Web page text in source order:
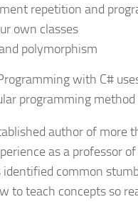
repetition and
own classes
polymorphism
with C#
programming method
author of more
as a professor
common
to teach concepts so